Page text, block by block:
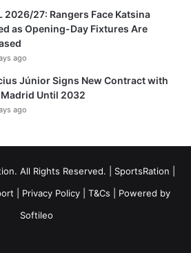
2026/27: Rangers Face Katsina
as Opening-Day Fixtures Are
ago
Júnior Signs New Contract with
Madrid Until 2032
ago
All Rights Reserved. | SportsRation
Privacy Policy T&Cs | Powered by
Softileo